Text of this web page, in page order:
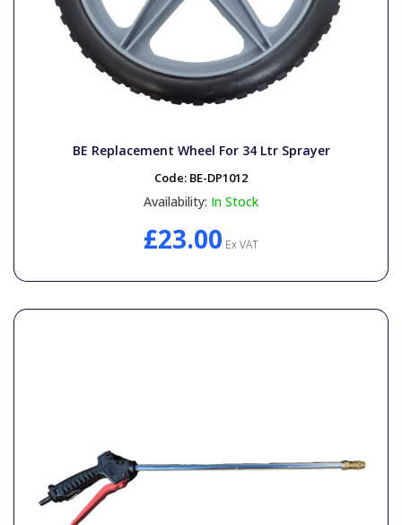
BE Replacement Wheel For 34 Ltr Sprayer
Code: BE-DP1012
Availability: In Stock
£23.00 Ex VAT